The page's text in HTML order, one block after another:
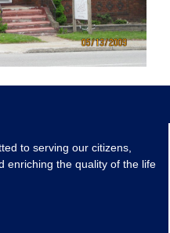
to serving our citizens,
enriching the quality of the life